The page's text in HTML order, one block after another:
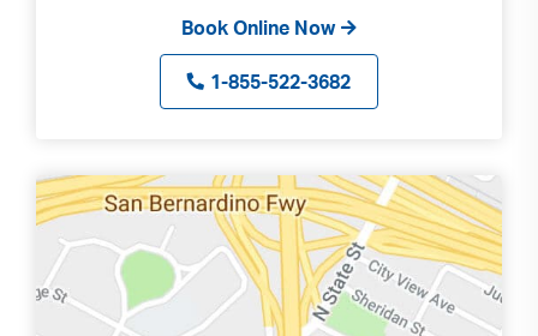
Book Online Now
1-855-522-3682